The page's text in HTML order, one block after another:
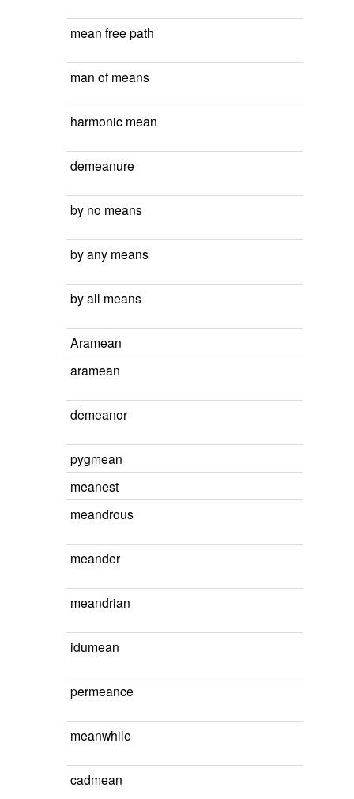
mean free path
man of means
harmonic mean
demeanure
by no means
by any means
by all means
Aramean
aramean
demeanor
pygmean
meanest
meandrous
meander
meandrian
idumean
permeance
meanwhile
cadmean